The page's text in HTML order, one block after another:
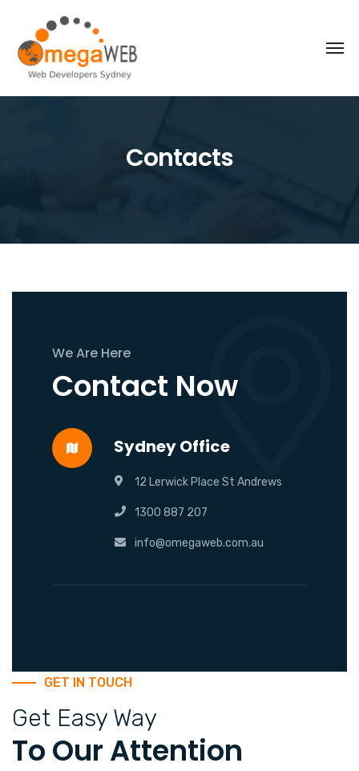
Contacts
We Are Here
Contact Now
Sydney Office
12 Lerwick Place St Andrews
1300 887 207
info@omegaweb.com.au
GET IN TOUCH
Get Easy Way
To Our Attention